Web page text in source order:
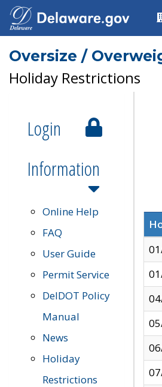
Oversize /
Holiday Restrictions
Login
Information
Online Help
FAQ
User Guide
Permit Service
DelDOT Policy
Manual
News
Holiday
Restrictions